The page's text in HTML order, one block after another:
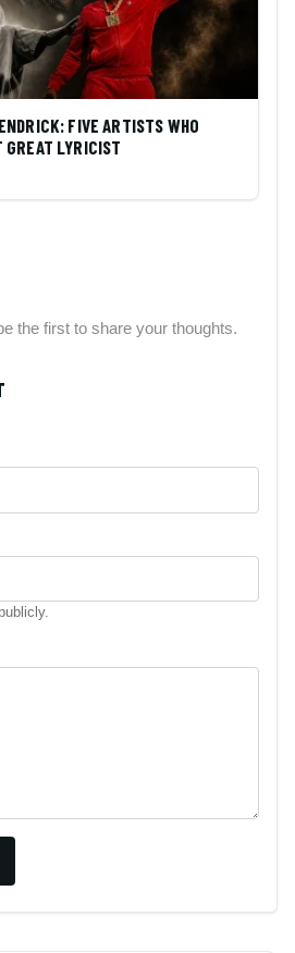
FIVE ARTISTS WHO
GREAT LYRICIST
the first to share your thoughts.